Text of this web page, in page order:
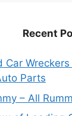
Recent
Car
Parts
– All